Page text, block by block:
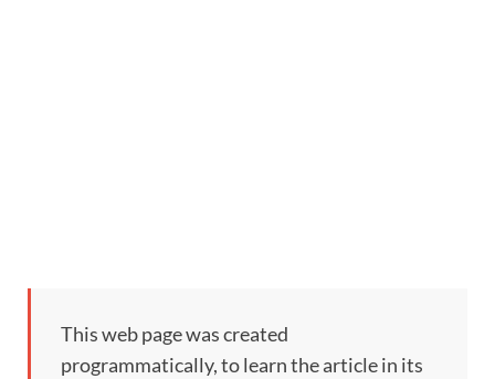
This web page was created
programmatically, to learn the article in its